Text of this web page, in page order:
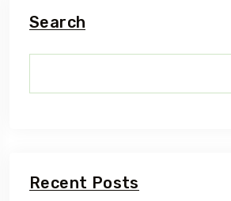
Search
Recent Posts